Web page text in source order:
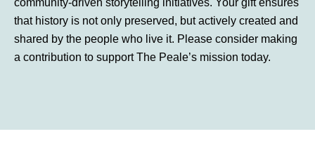
community-driven storytelling initiatives. Your gift ensures
that history is not only preserved, but actively created and
shared by the people who live it. Please consider making
a contribution to support The Peale’s mission today.